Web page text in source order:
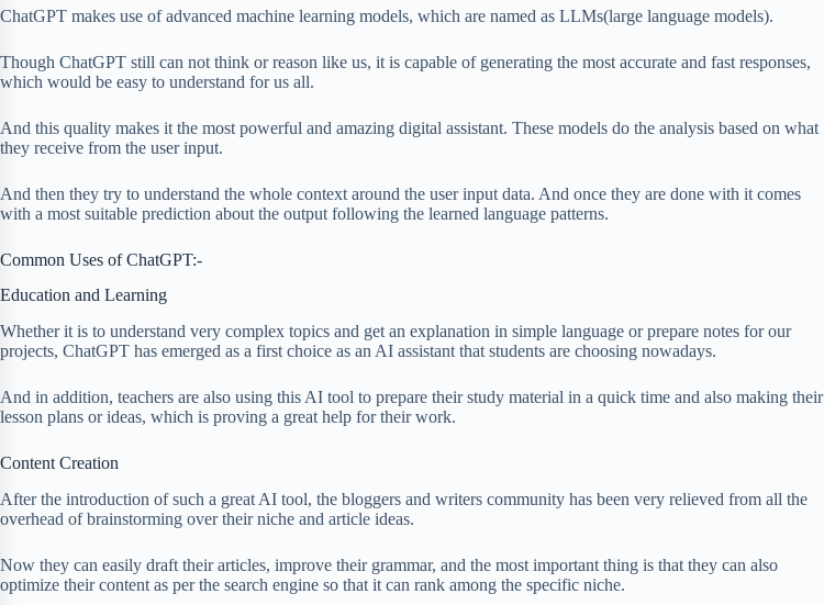
ChatGPT makes use of advanced machine learning models, which are named as LLMs(large language models).
Though ChatGPT still can not think or reason like us, it is capable of generating the most accurate and fast responses,
which would be easy to understand for us all.
And this quality makes it the most powerful and amazing digital assistant. These models do the analysis based on what
they receive from the user input.
And then they try to understand the whole context around the user input data. And once they are done with it comes
with a most suitable prediction about the output following the learned language patterns.
Common Uses of ChatGPT:-
Education and Learning
Whether it is to understand very complex topics and get an explanation in simple language or prepare notes for our
projects, ChatGPT has emerged as a first choice as an AI assistant that students are choosing nowadays.
And in addition, teachers are also using this AI tool to prepare their study material in a quick time and also making their
lesson plans or ideas, which is proving a great help for their work.
Content Creation
After the introduction of such a great AI tool, the bloggers and writers community has been very relieved from all the
overhead of brainstorming over their niche and article ideas.
Now they can easily draft their articles, improve their grammar, and the most important thing is that they can also
optimize their content as per the search engine so that it can rank among the specific niche.